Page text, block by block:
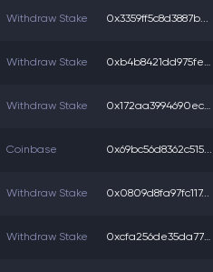
Withdraw Stake 0x3359ff5c8d3887b...
Withdraw Stake 0xb4b8421dd975fe3...
Withdraw Stake 0x172aa3994690ec4...
Coinbase 0x69bc56d8362c515...
Withdraw Stake 0x0809d8fa97fc117...
Withdraw Stake 0xcfa256de35da77b...